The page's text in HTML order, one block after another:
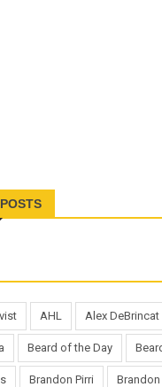
AHL Alex DeBrincat
Beard of the Day
Brandon Pirri Brandon